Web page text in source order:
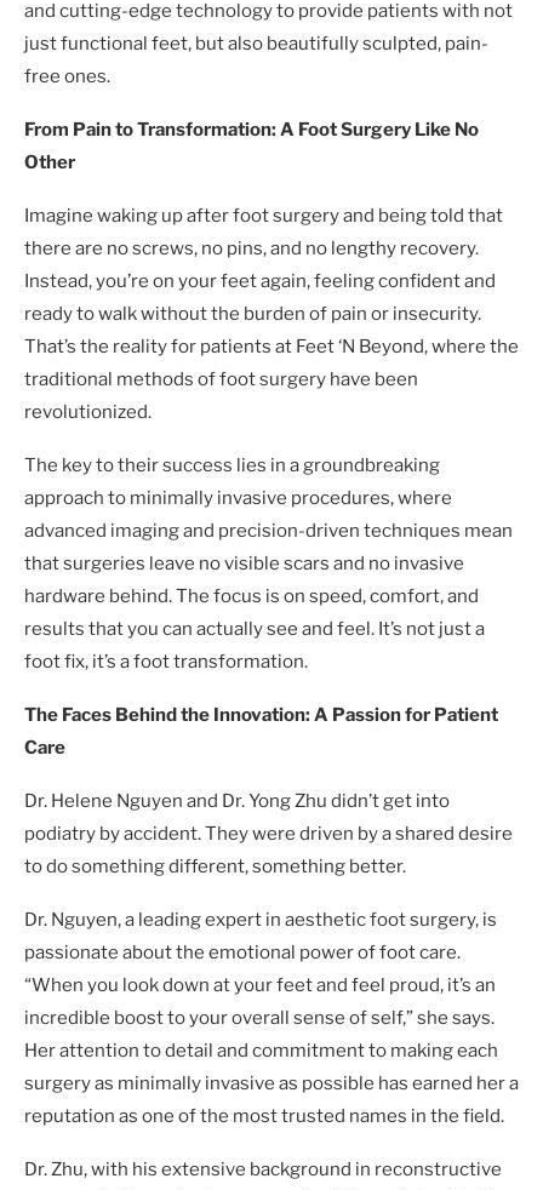
and cutting-edge technology to provide patients with not
just functional feet, but also beautifully sculpted, pain-
free ones.
From Pain to Transformation: A Foot Surgery Like No
Other
Imagine waking up after foot surgery and being told that
there are no screws, no pins, and no lengthy recovery.
Instead, you’re on your feet again, feeling confident and
ready to walk without the burden of pain or insecurity.
That’s the reality for patients at Feet ‘N Beyond, where the
traditional methods of foot surgery have been
revolutionized.
The key to their success lies in a groundbreaking
approach to minimally invasive procedures, where
advanced imaging and precision-driven techniques mean
that surgeries leave no visible scars and no invasive
hardware behind. The focus is on speed, comfort, and
results that you can actually see and feel. It’s not just a
foot fix, it’s a foot transformation.
The Faces Behind the Innovation: A Passion for Patient
Care
Dr. Helene Nguyen and Dr. Yong Zhu didn’t get into
podiatry by accident. They were driven by a shared desire
to do something different, something better.
Dr. Nguyen, a leading expert in aesthetic foot surgery, is
passionate about the emotional power of foot care.
“When you look down at your feet and feel proud, it’s an
incredible boost to your overall sense of self,” she says.
Her attention to detail and commitment to making each
surgery as minimally invasive as possible has earned her a
reputation as one of the most trusted names in the field.
Dr. Zhu, with his extensive background in reconstructive